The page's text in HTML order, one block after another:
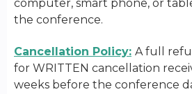
computer, smart phone, or
the conference.
Cancellation Policy: A full
for WRITTEN cancellation
weeks before the conference